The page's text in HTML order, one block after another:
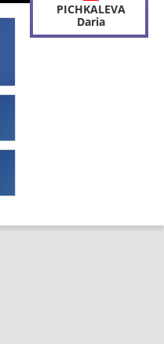
PICHKALEVA
Daria